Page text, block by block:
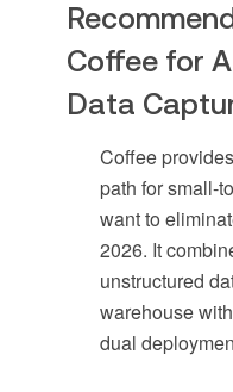
Coffee for
Data
Coffee
path for small-
want to
2026. It
unstructured
warehouse
dual